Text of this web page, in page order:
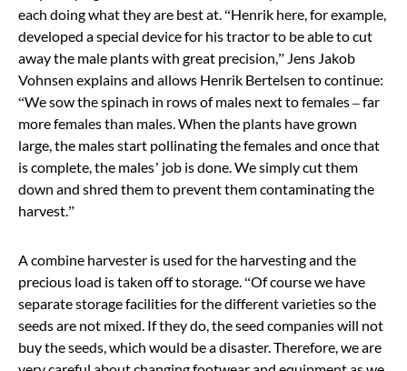
each doing what they are best at.“Henrik here, for example,
developed a special device for his tractor to be able to cut
away the male plants with great precision,” Jens Jakob
Vohnsen explains and allows Henrik Bertelsen to continue:
“We sow the spinach in rows of males next to females – far
more females than males. When the plants have grown
large, the males start pollinating the females and once that
is complete, the males’ job is done. We simply cut them
down and shred them to prevent them contaminating the
harvest.”
A combine harvester is used for the harvesting and the
precious load is taken off to storage.“Of course we have
separate storage facilities for the different varieties so the
seeds are not mixed. If they do, the seed companies will not
buy the seeds, which would be a disaster. Therefore, we are